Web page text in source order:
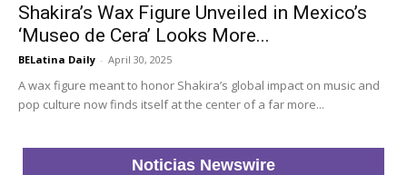
Shakira’s Wax Figure Unveiled in Mexico’s
‘Museo de Cera’ Looks More...
BELatina Daily - April 30, 2025
A wax figure meant to honor Shakira’s global impact on music and
pop culture now finds itself at the center of a far more...
Noticias Newswire